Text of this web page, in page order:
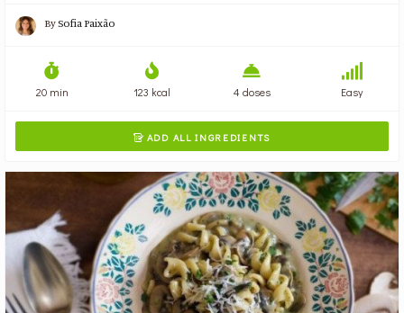
BySofia Paixão
20 min 123 kcal 4 doses Easy
 ADD ALL INGREDIENTS